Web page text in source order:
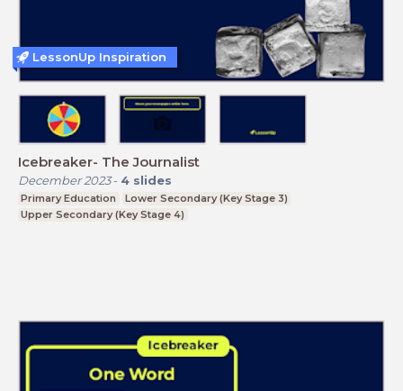
Icebreaker- The Journalist
December 2023- 4 slides
Primary Education
Lower Secondary (Key Stage 3)
Upper Secondary (Key Stage 4)
LessonUp Inspiration